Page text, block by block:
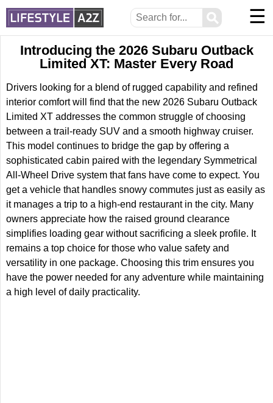
⚲ ☰
Introducing the 2026 Subaru Outback
Limited XT: Master Every Road
Drivers looking for a blend of rugged capability and refined
interior comfort will find that the new 2026 Subaru Outback
Limited XT addresses the common struggle of choosing
between a trail-ready SUV and a smooth highway cruiser.
This model continues to bridge the gap by offering a
sophisticated cabin paired with the legendary Symmetrical
All-Wheel Drive system that fans have come to expect. You
get a vehicle that handles snowy commutes just as easily as
it manages a trip to a high-end restaurant in the city. Many
owners appreciate how the raised ground clearance
simplifies loading gear without sacrificing a sleek profile. It
remains a top choice for those who value safety and
versatility in one package. Choosing this trim ensures you
have the power needed for any adventure while maintaining
a high level of daily practicality.